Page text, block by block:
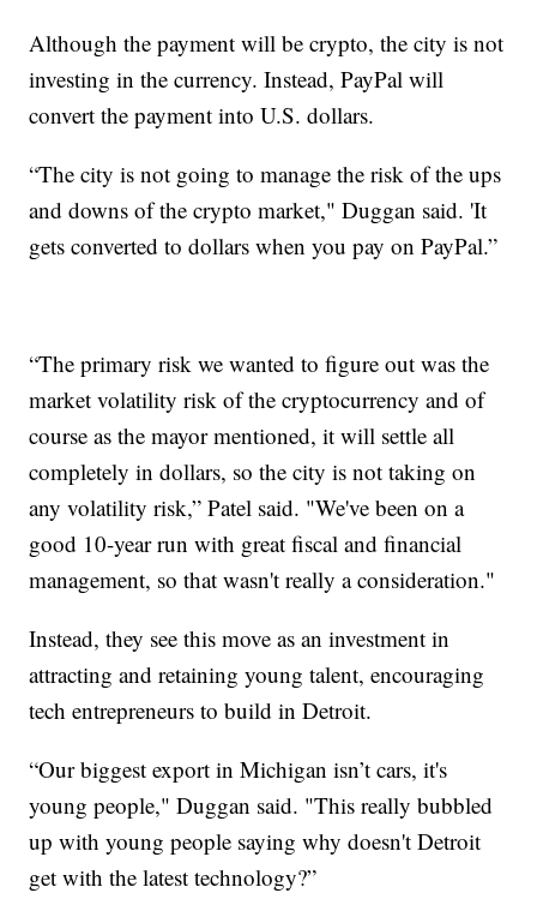
Although the payment will be crypto, the city is not
investing in the currency. Instead, PayPal will
convert the payment into U.S. dollars.
“The city is not going to manage the risk of the ups
and downs of the crypto market," Duggan said. 'It
gets converted to dollars when you pay on PayPal.”
“The primary risk we wanted to figure out was the
market volatility risk of the cryptocurrency and of
course as the mayor mentioned, it will settle all
completely in dollars, so the city is not taking on
any volatility risk,” Patel said. "We've been on a
good 10-year run with great fiscal and financial
management, so that wasn't really a consideration."
Instead, they see this move as an investment in
attracting and retaining young talent, encouraging
tech entrepreneurs to build in Detroit.
“Our biggest export in Michigan isn’t cars, it's
young people," Duggan said. "This really bubbled
up with young people saying why doesn't Detroit
get with the latest technology?”